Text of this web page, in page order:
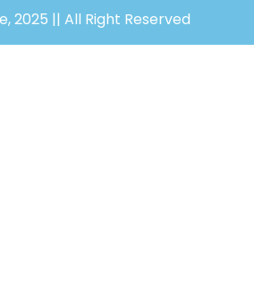
2025 || All Right Reserved